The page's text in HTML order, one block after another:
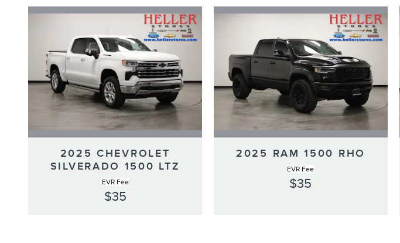
2025 CHEVROLET
SILVERADO 1500 LTZ
EVR Fee
$35
2025 RAM 1500 RHO
EVR Fee
$35